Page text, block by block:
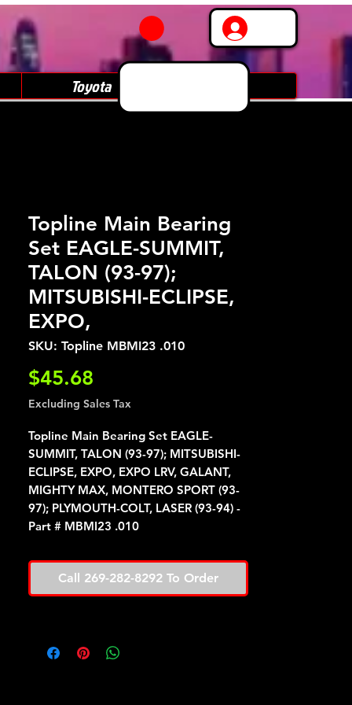
Toyota
Topline Main Bearing
Set EAGLE-SUMMIT,
TALON (93-97);
MITSUBISHI-ECLIPSE,
EXPO,
SKU: Topline MBMI23 .010
$45.68
Excluding Sales Tax
Topline Main Bearing Set EAGLE-
SUMMIT, TALON (93-97); MITSUBISHI-
ECLIPSE, EXPO, EXPO LRV, GALANT,
MIGHTY MAX, MONTERO SPORT (93-
97); PLYMOUTH-COLT, LASER (93-94) -
Part # MBMI23 .010
Call 269-282-8292 To Order